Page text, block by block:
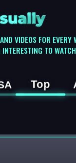
VIDEOS FOR EVERY
TO
Top